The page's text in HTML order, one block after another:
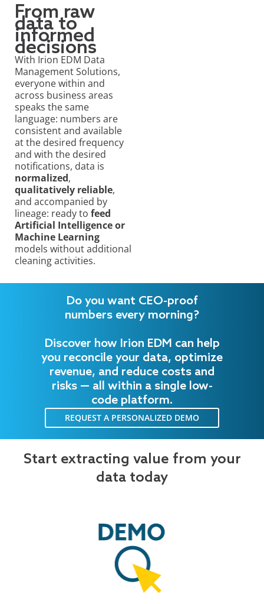
From raw
data to
informed
decisions
With Irion EDM Data
Management Solutions,
everyone within and
across business areas
speaks the same
language: numbers are
consistent and available
at the desired frequency
and with the desired
notifications, data is
normalized,
qualitatively reliable,
and accompanied by
lineage: ready to feed
Artificial Intelligence or
Machine Learning
models without additional
cleaning activities.
Do you want CEO-proof
numbers every morning?
Discover how Irion EDM can help
you reconcile your data, optimize
revenue, and reduce costs and
risks — all within a single low-
code platform.
REQUEST A PERSONALIZED DEMO
Start extracting value from your
data today